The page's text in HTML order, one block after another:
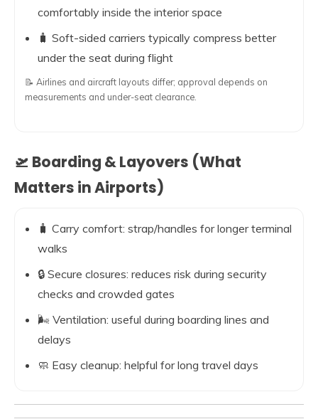
comfortably inside the interior space
🧳 Soft-sided carriers typically compress better
under the seat during flight
📝 Airlines and aircraft layouts differ; approval depends on
measurements and under-seat clearance.
🛫 Boarding & Layovers (What
Matters in Airports)
🧳 Carry comfort: strap/handles for longer terminal
walks
🔒 Secure closures: reduces risk during security
checks and crowded gates
🌬️ Ventilation: useful during boarding lines and
delays
🧼 Easy cleanup: helpful for long travel days